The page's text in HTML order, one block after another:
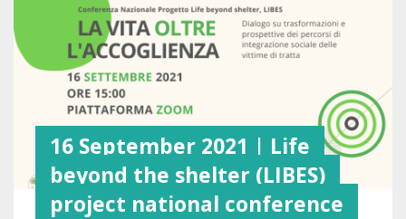
16 September 2021 | Life
beyond the shelter (LIBES)
project national conference